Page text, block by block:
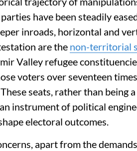
have been steadily
inroads, horizontal and
are the non-territorial
Valley refugee
voters over seventeen
seats, rather than being
instrument of political
electoral outcomes.
apart from the